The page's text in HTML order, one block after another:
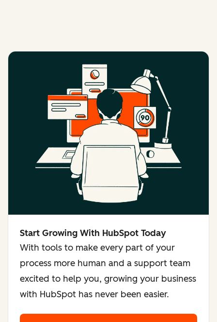
Start Growing With HubSpot Today
With tools to make every part of your
process more human and a support team
excited to help you, growing your business
with HubSpot has never been easier.